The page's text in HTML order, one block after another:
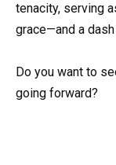
tenacity, serving
grace—and a
Do you want to
going forward?